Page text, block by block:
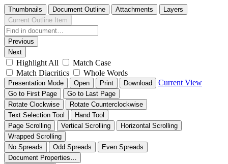
Thumbnails Document Outline Attachments
Layers
Current Outline Item
Previous
Next
Highlight All
Match Case
Match Diacritics
Whole Words
Presentation Mode Open Print Download Current View
Go to First Page
Go to Last Page
Rotate Clockwise
Rotate Counterclockwise
Text Selection Tool
Hand Tool
Page Scrolling
Vertical Scrolling
Horizontal Scrolling
Wrapped Scrolling
No Spreads
Odd Spreads
Even Spreads
Document Properties…